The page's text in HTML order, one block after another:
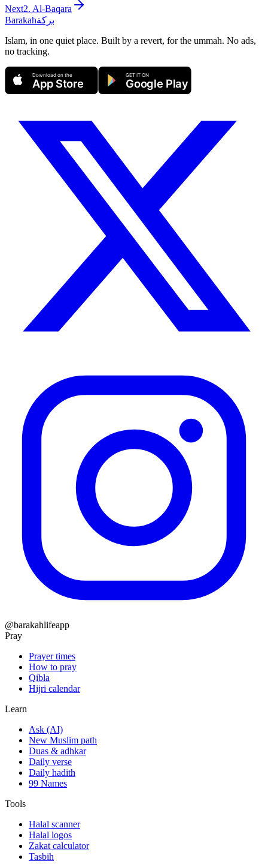
Next2. Al-Baqara
Barakahبركة
Islam, in one quiet place. Built by a revert, for the ummah. No ads,
no tracking.
Download on the
App Store
GET IT ON
Google Play
@barakahlifeapp
Pray
Prayer times
How to pray
Qibla
Hijri calendar
Learn
Ask (AI)
New Muslim path
Duas & adhkar
Daily verse
Daily hadith
99 Names
Tools
Halal scanner
Halal logos
Zakat calculator
Tasbih